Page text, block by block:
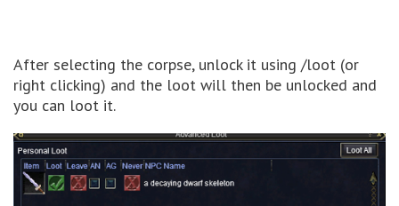
After selecting the corpse, unlock it using /loot (or
right clicking) and the loot will then be unlocked and
you can loot it.